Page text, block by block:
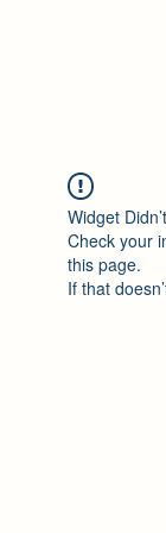
Widget
Check your
this page.
If that